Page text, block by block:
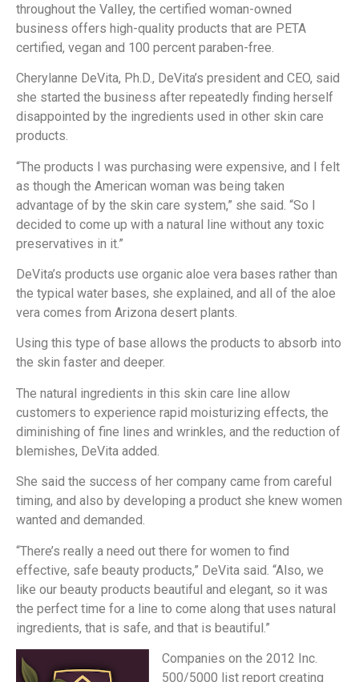
throughout the Valley, the certified woman-owned
business offers high-quality products that are PETA
certified, vegan and 100 percent paraben-free.
Cherylanne DeVita, Ph.D., DeVita’s president and CEO, said
she started the business after repeatedly finding herself
disappointed by the ingredients used in other skin care
products.
“The products I was purchasing were expensive, and I felt
as though the American woman was being taken
advantage of by the skin care system,” she said. “So I
decided to come up with a natural line without any toxic
preservatives in it.”
DeVita’s products use organic aloe vera bases rather than
the typical water bases, she explained, and all of the aloe
vera comes from Arizona desert plants.
Using this type of base allows the products to absorb into
the skin faster and deeper.
The natural ingredients in this skin care line allow
customers to experience rapid moisturizing effects, the
diminishing of fine lines and wrinkles, and the reduction of
blemishes, DeVita added.
She said the success of her company came from careful
timing, and also by developing a product she knew women
wanted and demanded.
“There’s really a need out there for women to find
effective, safe beauty products,” DeVita said. “Also, we
like our beauty products beautiful and elegant, so it was
the perfect time for a line to come along that uses natural
ingredients, that is safe, and that is beautiful.”
Companies on the 2012 Inc.
500/5000 list report creating